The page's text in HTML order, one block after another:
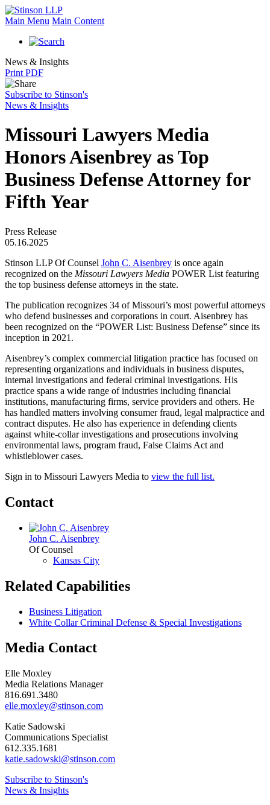
Main Menu Main Content
News & Insights
Print PDF
Subscribe to Stinson's
News & Insights
Missouri Lawyers Media
Honors Aisenbrey as Top
Business Defense Attorney for
Fifth Year
Press Release
05.16.2025
Stinson LLP Of Counsel John C. Aisenbrey is once again
recognized on the Missouri Lawyers Media POWER List featuring
the top business defense attorneys in the state.
The publication recognizes 34 of Missouri’s most powerful attorneys
who defend businesses and corporations in court. Aisenbrey has
been recognized on the “POWER List: Business Defense” since its
inception in 2021.
Aisenbrey’s complex commercial litigation practice has focused on
representing organizations and individuals in business disputes,
internal investigations and federal criminal investigations. His
practice spans a wide range of industries including financial
institutions, manufacturing firms, service providers and others. He
has handled matters involving consumer fraud, legal malpractice and
contract disputes. He also has experience in defending clients
against white-collar investigations and prosecutions involving
environmental laws, program fraud, False Claims Act and
whistleblower cases.
Sign in to Missouri Lawyers Media to view the full list.
Contact
John C. Aisenbrey
Of Counsel
Kansas City
Related Capabilities
Business Litigation
White Collar Criminal Defense & Special Investigations
Media Contact
Elle Moxley
Media Relations Manager
816.691.3480
elle.moxley@stinson.com
Katie Sadowski
Communications Specialist
612.335.1681
katie.sadowski@stinson.com
Subscribe to Stinson's
News & Insights